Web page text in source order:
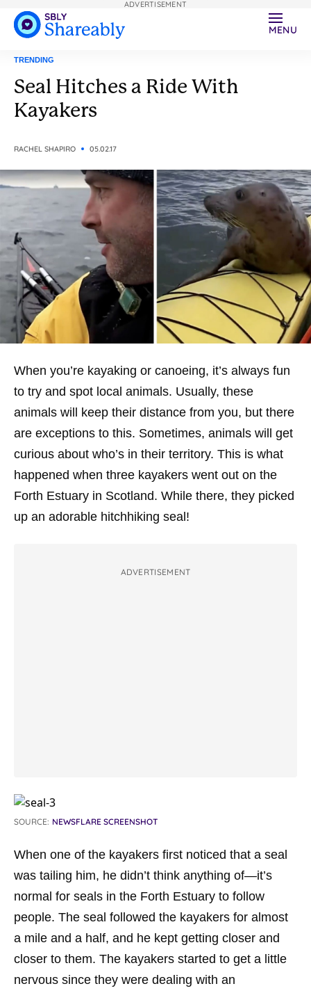
MENU
TRENDING
Seal Hitches a Ride With
Kayakers
RACHEL SHAPIRO 05.02.17
When you’re kayaking or canoeing, it’s always fun
to try and spot local animals. Usually, these
animals will keep their distance from you, but there
are exceptions to this. Sometimes, animals will get
curious about who’s in their territory. This is what
happened when three kayakers went out on the
Forth Estuary in Scotland. While there, they picked
up an adorable hitchhiking seal!
ADVERTISEMENT
SOURCE: NEWSFLARE SCREENSHOT
When one of the kayakers first noticed that a seal
was tailing him, he didn’t think anything of—it’s
normal for seals in the Forth Estuary to follow
people. The seal followed the kayakers for almost
a mile and a half, and he kept getting closer and
closer to them. The kayakers started to get a little
nervous since they were dealing with an
ADVERTISEMENT